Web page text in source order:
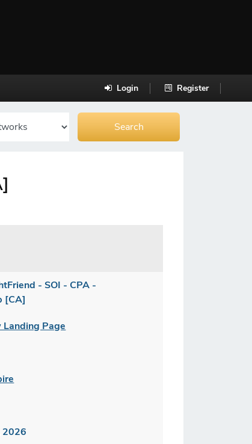
Login Register
- SOI - CPA -
[CA]
Landing Page
2026